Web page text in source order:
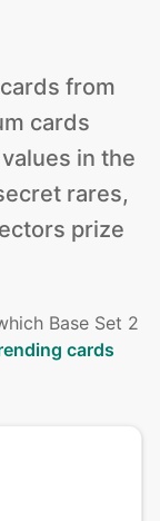
cards from
cards
in the
rares,
prize
Base Set 2
cards